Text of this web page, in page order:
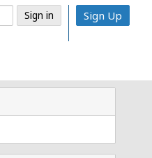
Sign Up